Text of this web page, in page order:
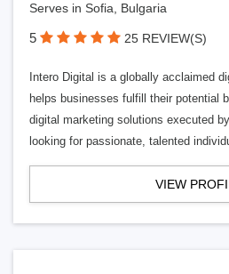
Serves in Sofia, Bulgaria
5 25 REVIEW(S)
Intero Digital is a globally acclaimed
helps businesses fulfill their potential
digital marketing solutions executed
looking for passionate, talented
VIEW